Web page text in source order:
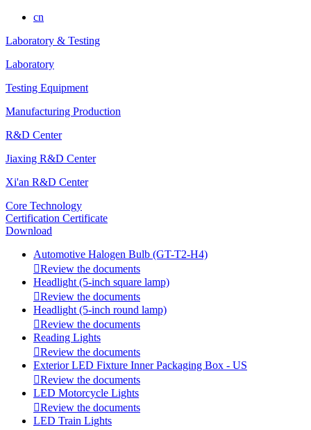
cn
Laboratory & Testing
Laboratory
Testing Equipment
Manufacturing Production
R&D Center
Jiaxing R&D Center
Xi'an R&D Center
Core Technology
Certification Certificate
Download
Automotive Halogen Bulb (GT-T2-H4)
Review the documents
Headlight (5-inch square lamp)
Review the documents
Headlight (5-inch round lamp)
Review the documents
Reading Lights
Review the documents
Exterior LED Fixture Inner Packaging Box - US
Review the documents
LED Motorcycle Lights
Review the documents
LED Train Lights